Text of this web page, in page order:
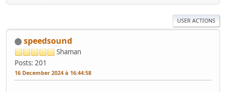
USER ACTIONS
speedsound
Shaman
Posts: 201
16 December 2024 à 16:44:58